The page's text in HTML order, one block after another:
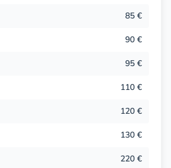
85 €
90 €
95 €
110 €
120 €
130 €
220 €